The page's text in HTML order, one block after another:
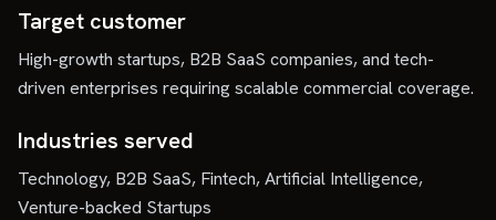
Target customer
High-growth startups, B2B SaaS companies, and tech-
driven enterprises requiring scalable commercial coverage.
Industries served
Technology, B2B SaaS, Fintech, Artificial Intelligence,
Venture-backed Startups